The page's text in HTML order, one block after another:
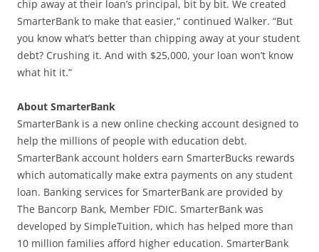
chip away at their loan’s principal, bit by bit. We created
SmarterBank to make that easier,” continued Walker. “But
you know what’s better than chipping away at your student
debt? Crushing it. And with $25,000, your loan won’t know
what hit it.”
About SmarterBank
SmarterBank is a new online checking account designed to
help the millions of people with education debt.
SmarterBank account holders earn SmarterBucks rewards
which automatically make extra payments on any student
loan. Banking services for SmarterBank are provided by
The Bancorp Bank, Member FDIC. SmarterBank was
developed by SimpleTuition, which has helped more than
10 million families afford higher education. SmarterBank